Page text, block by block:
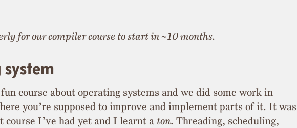
for our compiler course to start in ~10 months.
course about operating systems and we did some work in
you’re supposed to improve and implement parts of it. It was
course I’ve had yet and I learnt a ton. Threading, scheduling,